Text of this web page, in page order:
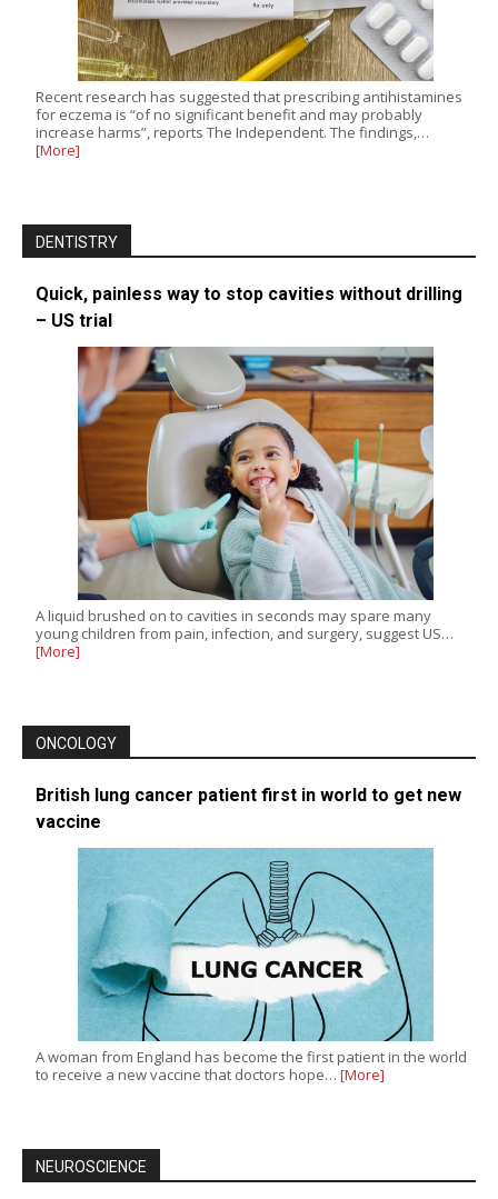
Recent research has suggested that prescribing antihistamines
for eczema is “of no significant benefit and may probably
increase harms”, reports The Independent. The findings,…
[More]
DENTISTRY
Quick, painless way to stop cavities without drilling
– US trial
A liquid brushed on to cavities in seconds may spare many
young children from pain, infection, and surgery, suggest US…
[More]
ONCOLOGY
British lung cancer patient first in world to get new
vaccine
A woman from England has become the first patient in the world
to receive a new vaccine that doctors hope… [More]
NEUROSCIENCE